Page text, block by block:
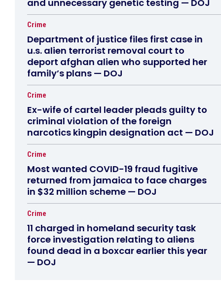
and unnecessary genetic testing — DOJ
Crime
Department of justice files first case in
u.s. alien terrorist removal court to
deport afghan alien who supported her
family’s plans — DOJ
Crime
Ex-wife of cartel leader pleads guilty to
criminal violation of the foreign
narcotics kingpin designation act — DOJ
Crime
Most wanted COVID-19 fraud fugitive
returned from jamaica to face charges
in $32 million scheme — DOJ
Crime
11 charged in homeland security task
force investigation relating to aliens
found dead in a boxcar earlier this year
— DOJ